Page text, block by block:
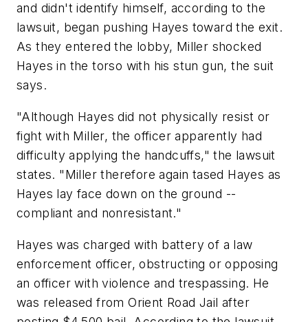
and didn't identify himself, according to the
lawsuit, began pushing Hayes toward the exit.
As they entered the lobby, Miller shocked
Hayes in the torso with his stun gun, the suit
says.
"Although Hayes did not physically resist or
fight with Miller, the officer apparently had
difficulty applying the handcuffs," the lawsuit
states. "Miller therefore again tased Hayes as
Hayes lay face down on the ground --
compliant and nonresistant."
Hayes was charged with battery of a law
enforcement officer, obstructing or opposing
an officer with violence and trespassing. He
was released from Orient Road Jail after